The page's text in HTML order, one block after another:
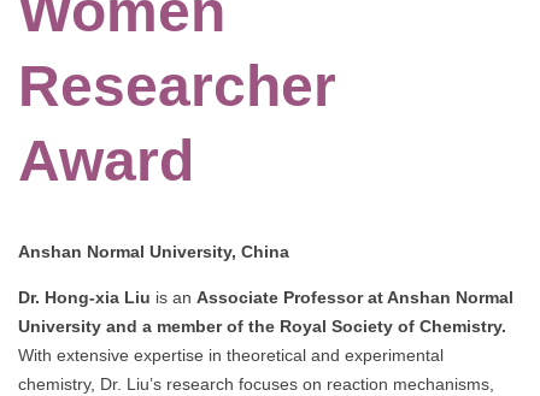
Researcher
Award
Anshan Normal University, China
Dr. Hong-xia Liu is an Associate Professor at Anshan Normal
University and a member of the Royal Society of Chemistry.
With extensive expertise in theoretical and experimental
chemistry, Dr. Liu’s research focuses on reaction mechanisms,